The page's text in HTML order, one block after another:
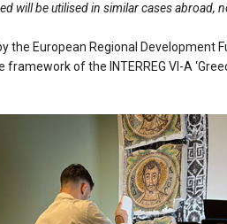
will be utilised in similar cases abroad,
the European Regional Development
framework of the INTERREG VI-A